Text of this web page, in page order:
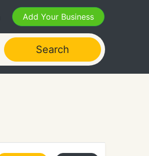
Add Your Business
Search